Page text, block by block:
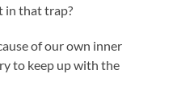
in that trap?
of our own inner
to keep up with the